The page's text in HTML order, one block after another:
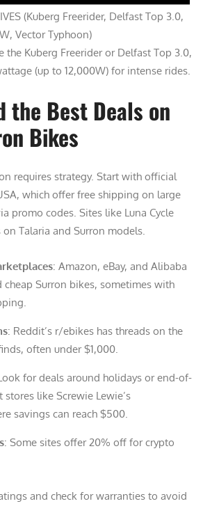
(Kuberg Freerider, Delfast Top 3.0,
Vector Typhoon)
the Kuberg Freerider or Delfast Top 3.0,
(up to 12,000W) for intense rides.
the Best Deals on
Bikes
requires strategy. Start with official
which offer free shipping on large
promo codes. Sites like Luna Cycle
Talaria and Surron models.
: Amazon, eBay, and Alibaba
cheap Surron bikes, sometimes with
: Reddit’s r/ebikes has threads on the
often under $1,000.
for deals around holidays or end-of-
stores like Screwie Lewie’s
savings can reach $500.
: Some sites offer 20% off for crypto
and check for warranties to avoid